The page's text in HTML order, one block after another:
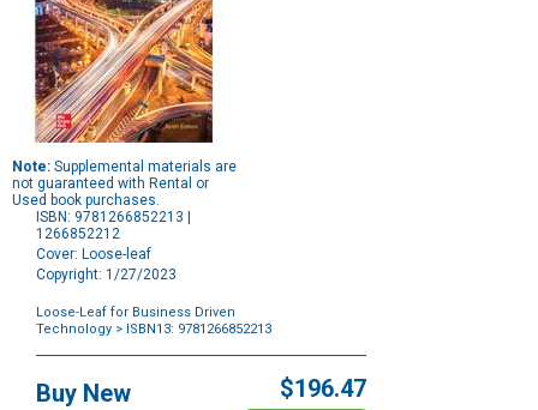
Note: Supplemental materials are
not guaranteed with Rental or
Used book purchases.
ISBN: 9781266852213 |
1266852212
Cover: Loose-leaf
Copyright: 1/27/2023
Loose-Leaf for Business Driven
Technology > ISBN13: 9781266852213
Options
Buy New $196.47